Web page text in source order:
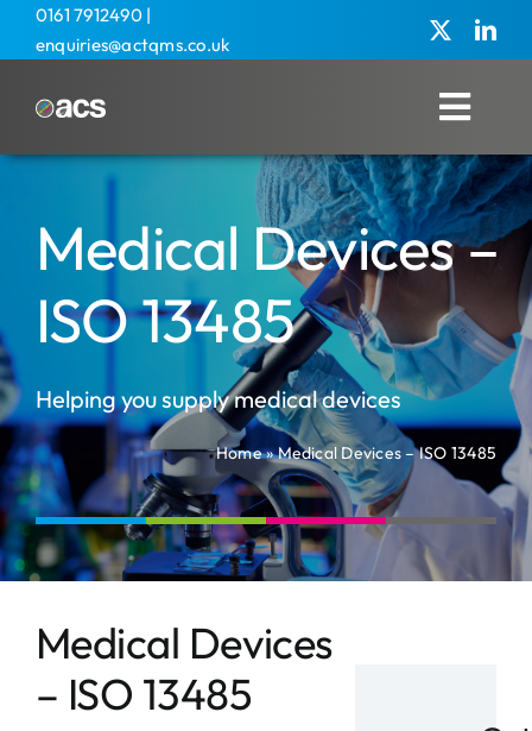
0161 7912490|
enquiries@actqms.co.uk
About Us
Management Services
Training
Agricultural
News
Medical Devices –
ISO 13485
Helping you supply medical devices
Home»Medical Devices – ISO 13485
Medical Devices
– ISO 13485